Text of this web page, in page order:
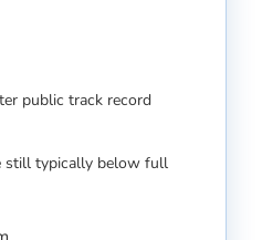
public track record
still typically below full